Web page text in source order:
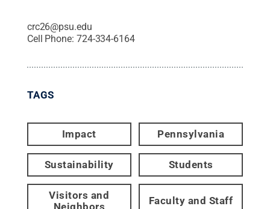
crc26@psu.edu
Cell Phone: 724-334-6164
TAGS
Impact Pennsylvania
Sustainability Students
Visitors and
Neighbors
Faculty and Staff